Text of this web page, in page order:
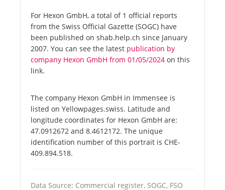
For Hexon GmbH, a total of 1 official reports
from the Swiss Official Gazette (SOGC) have
been published on shab.help.ch since January
2007. You can see the latest publication by
company Hexon GmbH from 01/05/2024 on this
link.
The company Hexon GmbH in Immensee is
listed on Yellowpages.swiss. Latitude and
longitude coordinates for Hexon GmbH are:
47.0912672 and 8.4612172. The unique
identification number of this portrait is CHE-
409.894.518.
Data Source: Commercial register, SOGC, FSO